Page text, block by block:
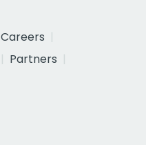
Careers
Partners